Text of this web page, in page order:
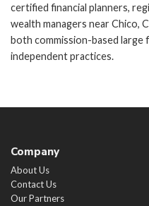
certified financial planners,
wealth managers near Chico,
both commission-based large
independent practices.
Company
About Us
Contact Us
Our Partners